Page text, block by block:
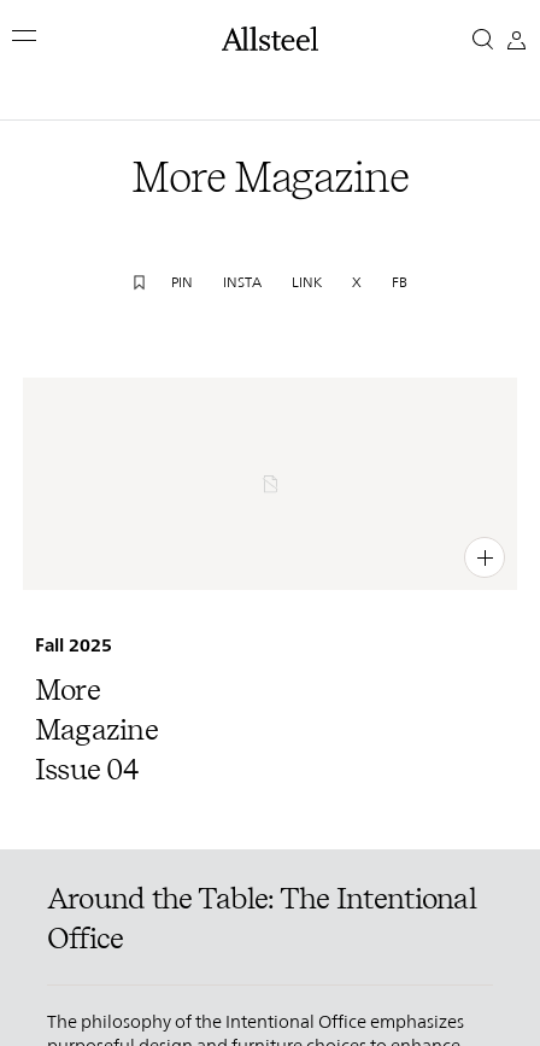
toMore
Top Results
More Magazine
PIN INSTA LINK X FB
Fall 2025
More
Magazine
Issue 04
Around the Table: The Intentional
Office
The philosophy of the Intentional Office emphasizes